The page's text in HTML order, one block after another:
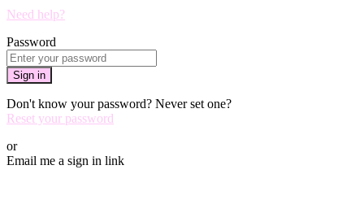
Need help?
Password
Sign in
Don't know your password? Never set one?
Reset your password
or
Email me a sign in link